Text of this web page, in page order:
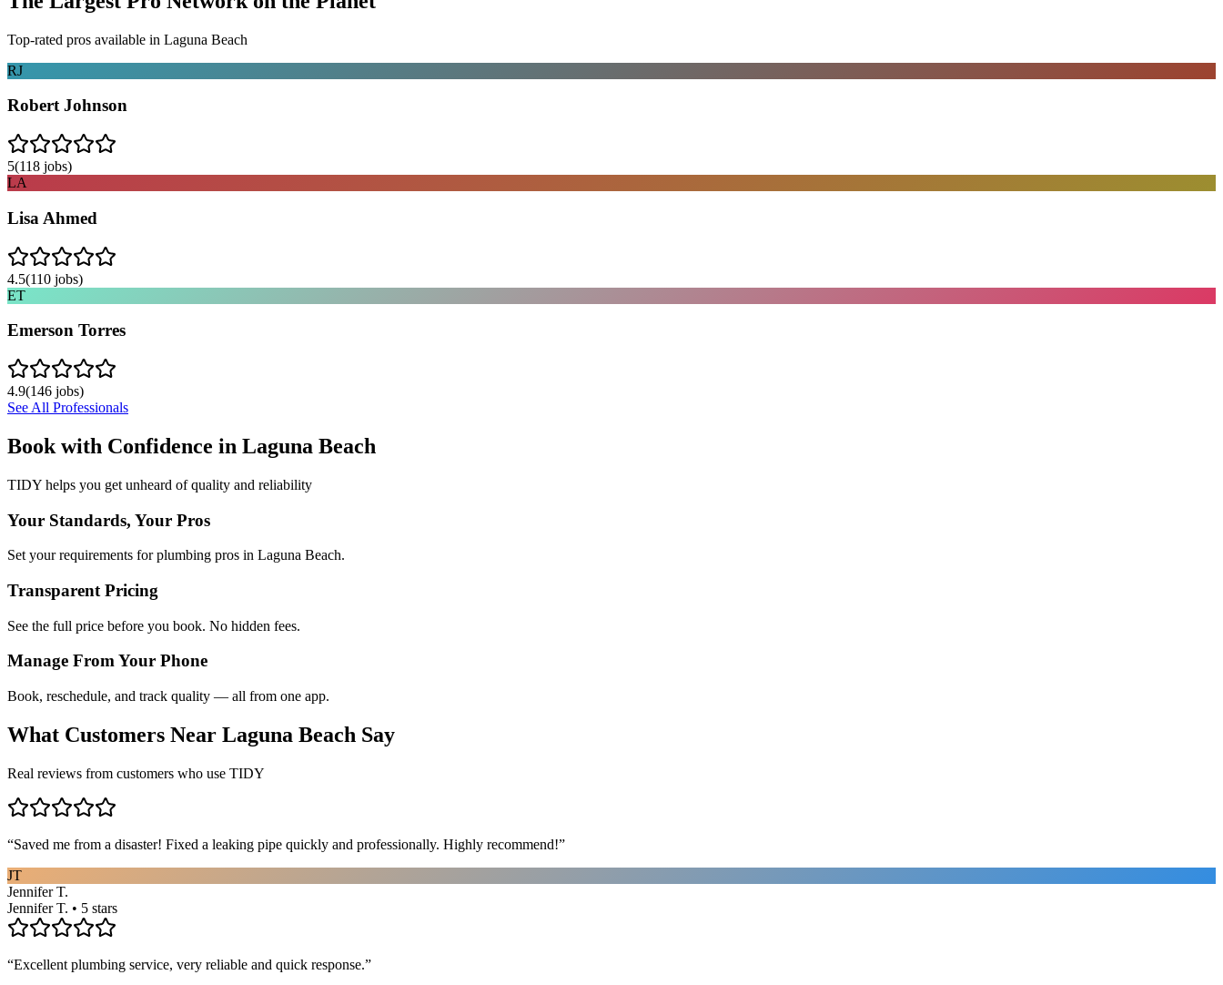
Top-rated pros available in Laguna Beach
RJ
Robert Johnson
5(118 jobs)
LA
Lisa Ahmed
4.5(110 jobs)
ET
Emerson Torres
4.9(146 jobs)
See All Professionals
Book with Confidence in Laguna Beach
TIDY helps you get unheard of quality and reliability
Your Standards, Your Pros
Set your requirements for plumbing pros in Laguna Beach.
Transparent Pricing
See the full price before you book. No hidden fees.
Manage From Your Phone
Book, reschedule, and track quality — all from one app.
What Customers Near Laguna Beach Say
Real reviews from customers who use TIDY
“Saved me from a disaster! Fixed a leaking pipe quickly and professionally. Highly recommend!”
JT
Jennifer T.
Jennifer T. • 5 stars
“Excellent plumbing service, very reliable and quick response.”